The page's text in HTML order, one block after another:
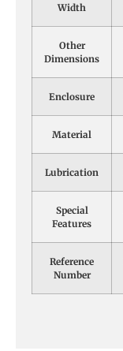
Width
Other
Dimensions
Enclosure
Material
Lubrication
Special
Features
Reference
Number